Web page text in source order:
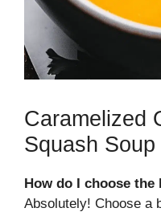
Caramelized
Squash
How do I choose
Absolutely! Choose a